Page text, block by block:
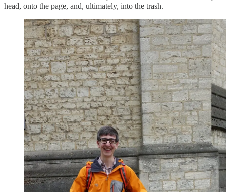
head, onto the page, and, ultimately, into the trash.